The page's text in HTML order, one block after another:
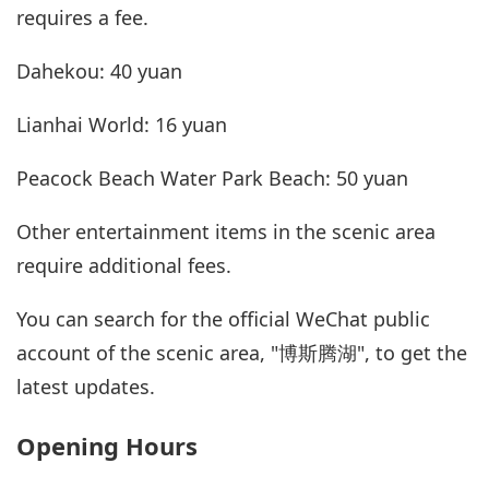
requires a fee.
Dahekou: 40 yuan
Lianhai World: 16 yuan
Peacock Beach Water Park Beach: 50 yuan
Other entertainment items in the scenic area
require additional fees.
You can search for the official WeChat public
account of the scenic area, "博斯腾湖", to get the
latest updates.
Opening Hours